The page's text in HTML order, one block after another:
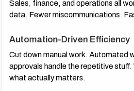
Sales, finance, and operations all
data. Fewer miscommunications.
Automation-Driven Efficiency
Cut down manual work. Automated
approvals handle the repetitive stuff.
what actually matters.